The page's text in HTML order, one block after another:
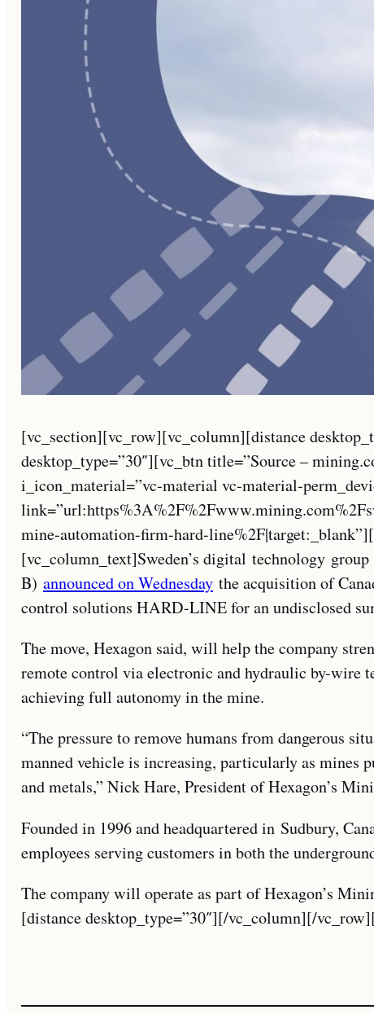
[vc_section][vc_row][vc_column][distance
desktop_type=”30″][vc_btn title=”Source –
i_icon_material=”vc-material vc-material-
mine-automation-firm-hard-
[vc_column_text]Sweden’s digital technology
B) announced on Wednesday the acquisition of
control solutions HARD-LINE for an undisclosed
The move, Hexagon said, will help the company
remote control via electronic and hydraulic by-wire
achieving full autonomy in the mine.
“The pressure to remove humans from dangerous
manned vehicle is increasing, particularly as mines
and metals,” Nick Hare, President of Hexagon’s
Founded in 1996 and headquartered in Sudbury,
employees serving customers in both the
The company will operate as part of Hexagon’s
[distance desktop_type=”30″][/vc_column][/